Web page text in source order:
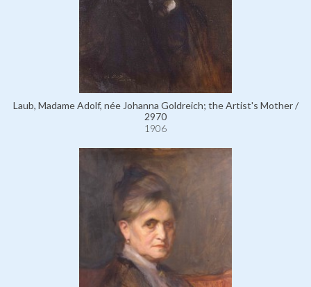
Laub, Madame Adolf, née Johanna Goldreich; the Artist's Mother /
2970
1906